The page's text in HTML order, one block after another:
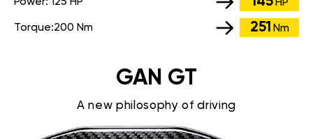
HP
Torque:200 Nm 251 Nm
GAN GT
A new philosophy of driving